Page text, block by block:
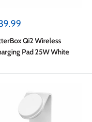
Qi2 Wireless
Pad 25W White